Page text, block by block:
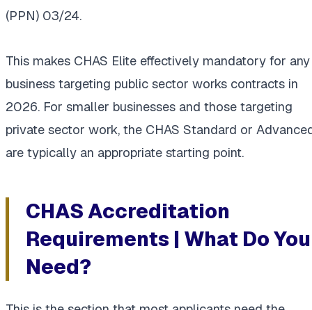
(PPN) 03/24.
This makes CHAS Elite effectively mandatory for any
business targeting public sector works contracts in
2026. For smaller businesses and those targeting
private sector work, the CHAS Standard or
are typically an appropriate starting point.
CHAS Accreditation
Requirements | What Do You
Need?